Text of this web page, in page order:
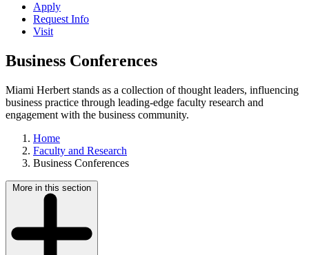
Apply
Request Info
Visit
Business Conferences
Miami Herbert stands as a collection of thought leaders, influencing
business practice through leading-edge faculty research and
engagement with the business community.
Home
Faculty and Research
Business Conferences
More in this section